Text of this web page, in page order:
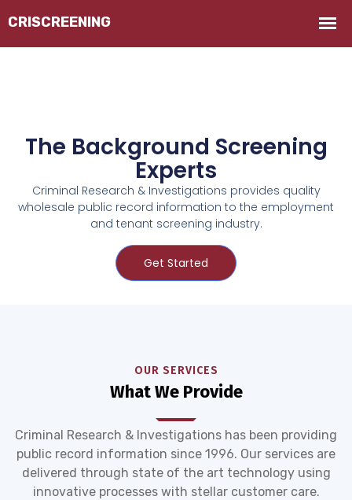
The Background Screening
Experts
Criminal Research & Investigations provides quality
wholesale public record information to the employment
and tenant screening industry.
Get Started
OUR SERVICES
What We Provide
Criminal Research & Investigations has been providing
public record information since 1996. Our services are
delivered through state of the art technology using
innovative processes with stellar customer care.